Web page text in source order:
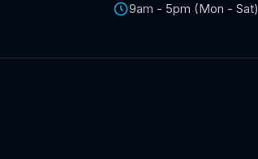
9am - 5pm (Mon - Sat)